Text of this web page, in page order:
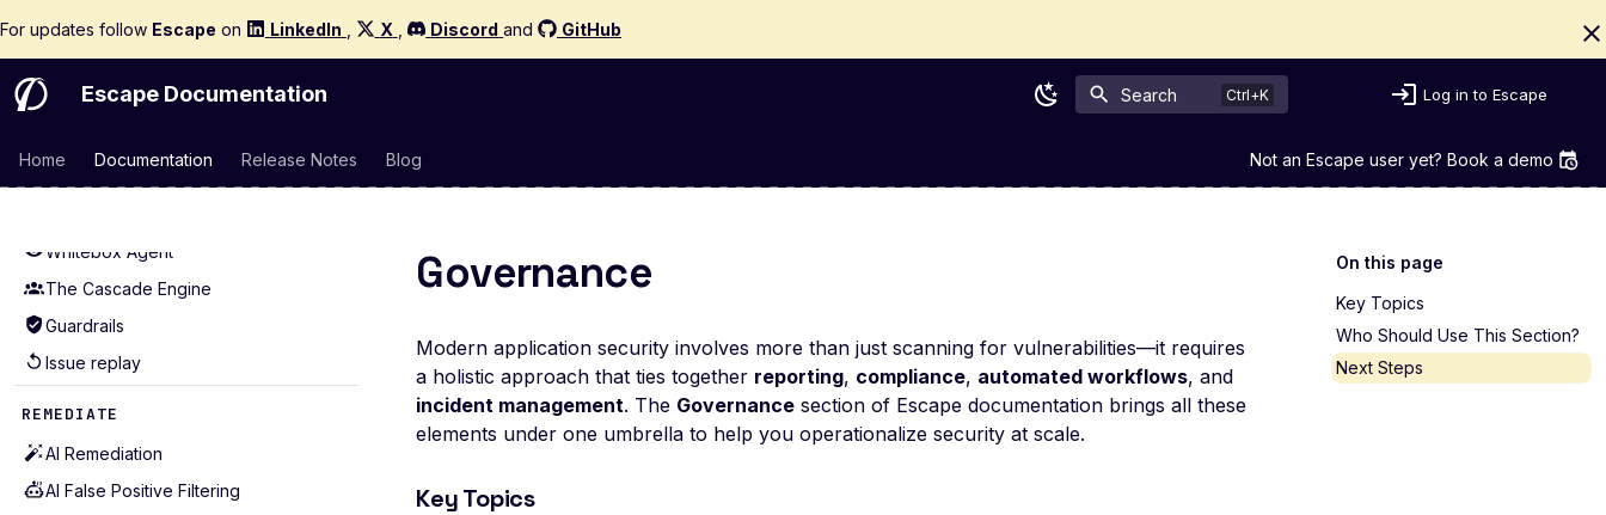
For updates follow Escape on LinkedIn X Discord and GitHub
Escape Documentation Search Log in to Escape
Home Documentation Release Notes Blog Not an Escape user yet? Book a demo
Detectors
Examples for APIs (43)
Quickstart
Graph Reasoning
Whitebox Agent
The Cascade Engine
Guardrails
Issue replay
REMEDIATE
AI Remediation
AI False Positive Filtering
On this page
Key Topics
Who Should Use This Section?
Next Steps
Governance
Modern application security involves more than just scanning for vulnerabilities—it requires
a holistic approach that ties together reporting, compliance, automated workflows, and
incident management. The Governance section of Escape documentation brings all these
elements under one umbrella to help you operationalize security at scale.
Key Topics